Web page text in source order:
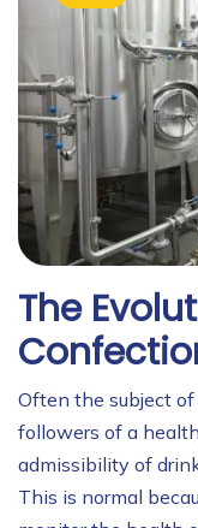
The
Often the subject
followers of a
admissibility of
This is normal